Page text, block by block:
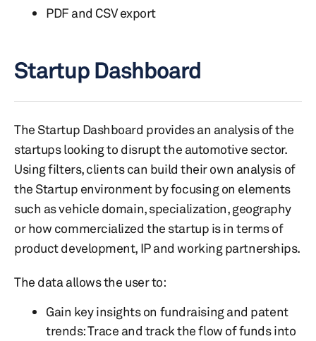
PDF and CSV export
Startup Dashboard
The Startup Dashboard provides an analysis of the
startups looking to disrupt the automotive sector.
Using filters, clients can build their own analysis of
the Startup environment by focusing on elements
such as vehicle domain, specialization, geography
or how commercialized the startup is in terms of
product development, IP and working partnerships.
The data allows the user to:
Gain key insights on fundraising and patent
trends: Trace and track the flow of funds into